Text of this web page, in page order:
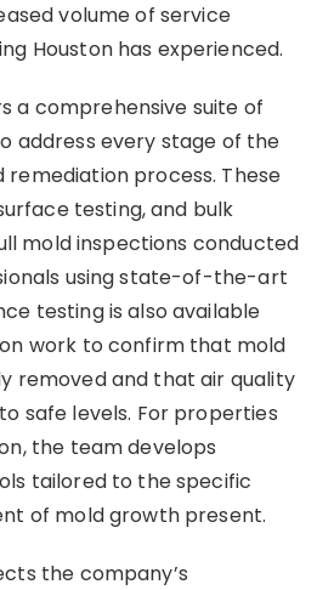
volume of service
Houston has experienced.
a comprehensive suite of
address every stage of the
process. These
testing, and bulk
mold inspections conducted
using state-of-the-art
testing is also available
work to confirm that mold
removed and that air quality
safe levels. For properties
the team develops
tailored to the specific
of mold growth present.
the company’s